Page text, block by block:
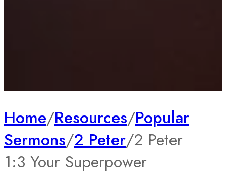
Home/Resources/Popular
Sermons/2 Peter/2 Peter
1:3 Your Superpower